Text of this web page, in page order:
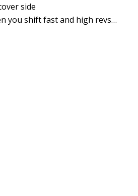
side
you shift fast and high revs…